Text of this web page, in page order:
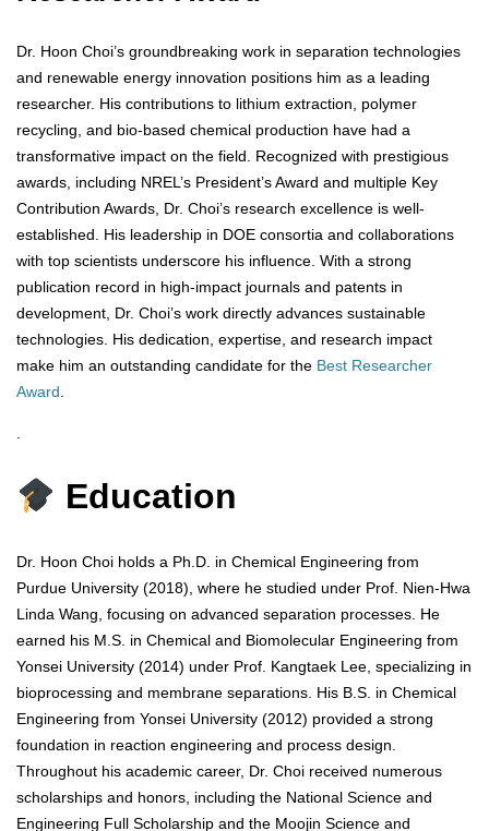
Dr. Hoon Choi’s groundbreaking work in separation technologies
and renewable energy innovation positions him as a leading
researcher. His contributions to lithium extraction, polymer
recycling, and bio-based chemical production have had a
transformative impact on the field. Recognized with prestigious
awards, including NREL’s President’s Award and multiple Key
Contribution Awards, Dr. Choi’s research excellence is well-
established. His leadership in DOE consortia and collaborations
with top scientists underscore his influence. With a strong
publication record in high-impact journals and patents in
development, Dr. Choi’s work directly advances sustainable
technologies. His dedication, expertise, and research impact
make him an outstanding candidate for the Best Researcher
Award
Education
Dr. Hoon Choi holds a Ph.D. in Chemical Engineering from
Purdue University (2018), where he studied under Prof. Nien-Hwa
Linda Wang, focusing on advanced separation processes. He
earned his M.S. in Chemical and Biomolecular Engineering from
Yonsei University (2014) under Prof. Kangtaek Lee, specializing in
bioprocessing and membrane separations. His B.S. in Chemical
Engineering from Yonsei University (2012) provided a strong
foundation in reaction engineering and process design.
Throughout his academic career, Dr. Choi received numerous
scholarships and honors, including the National Science and
Engineering Full Scholarship and the Moojin Science and